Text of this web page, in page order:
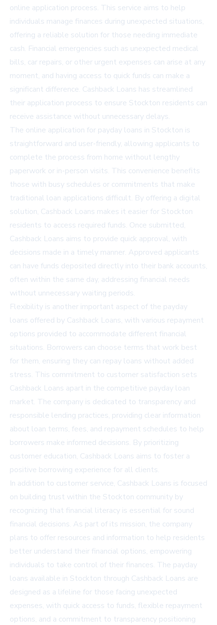
online application process. This service aims to help
individuals manage finances during unexpected situations,
offering a reliable solution for those needing immediate
cash. Financial emergencies such as unexpected medical
bills, car repairs, or other urgent expenses can arise at any
moment, and having access to quick funds can make a
significant difference. Cashback Loans has streamlined
their application process to ensure Stockton residents can
receive assistance without unnecessary delays.
The online application for payday loans in Stockton is
straightforward and user-friendly, allowing applicants to
complete the process from home without lengthy
paperwork or in-person visits. This convenience benefits
those with busy schedules or commitments that make
traditional loan applications difficult. By offering a digital
solution, Cashback Loans makes it easier for Stockton
residents to access required funds. Once submitted,
Cashback Loans aims to provide quick approval, with
decisions made in a timely manner. Approved applicants
can have funds deposited directly into their bank accounts,
often within the same day, addressing financial needs
without unnecessary waiting periods.
Flexibility is another important aspect of the payday
loans offered by Cashback Loans, with various repayment
options provided to accommodate different financial
situations. Borrowers can choose terms that work best
for them, ensuring they can repay loans without added
stress. This commitment to customer satisfaction sets
Cashback Loans apart in the competitive payday loan
market. The company is dedicated to transparency and
responsible lending practices, providing clear information
about loan terms, fees, and repayment schedules to help
borrowers make informed decisions. By prioritizing
customer education, Cashback Loans aims to foster a
positive borrowing experience for all clients.
In addition to customer service, Cashback Loans is focused
on building trust within the Stockton community by
recognizing that financial literacy is essential for sound
financial decisions. As part of its mission, the company
plans to offer resources and information to help residents
better understand their financial options, empowering
individuals to take control of their finances. The payday
loans available in Stockton through Cashback Loans are
designed as a lifeline for those facing unexpected
expenses, with quick access to funds, flexible repayment
options, and a commitment to transparency positioning